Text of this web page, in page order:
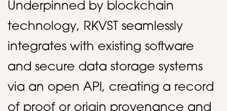
Underpinned by blockchain
technology, RKVST seamlessly
integrates with existing software
and secure data storage systems
via an open API, creating a record
of proof or origin provenance and